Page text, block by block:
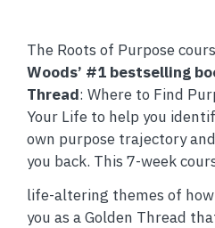
The Roots of Purpose
Woods’ #1 bestselling
Thread: Where to Find
Your Life to help you
own purpose trajectory
you back. This 7-week
life-altering themes of
you as a Golden Thread